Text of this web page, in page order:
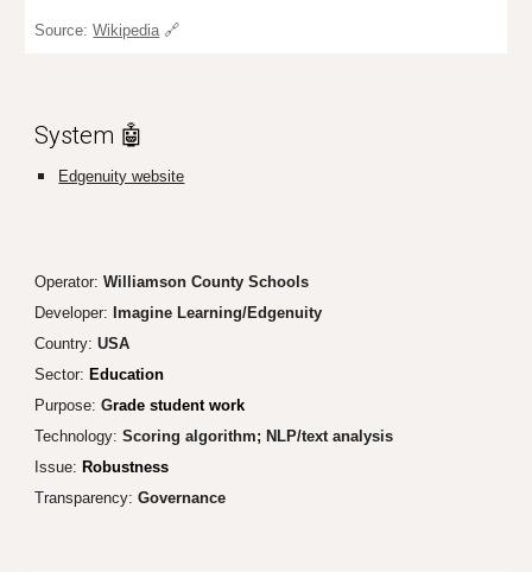
Source:Wikipedia 🔗
System 🤖
Edgenuity website
Operator:Williamson County Schools
Developer: Imagine Learning/Edgenuity
Country:USA
Sector: Education
Purpose:Grade student work
Technology:Scoring algorithm; NLP/text analysis
Issue: Robustness
Transparency:Governance